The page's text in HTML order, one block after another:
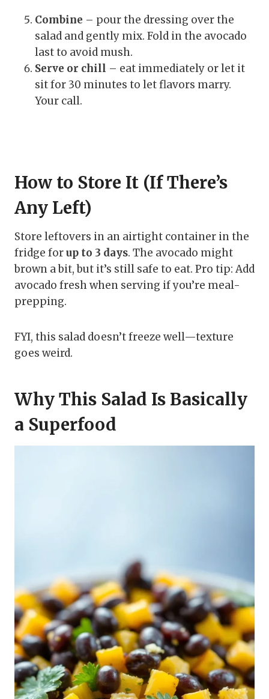
Combine – pour the dressing over the
salad and gently mix. Fold in the avocado
last to avoid mush.
Serve or chill – eat immediately or let it
sit for 30 minutes to let flavors marry.
Your call.
How to Store It (If There’s
Any Left)
Store leftovers in an airtight container in the
fridge forup to 3 days. The avocado might
brown a bit, but it’s still safe to eat. Pro tip: Add
avocado fresh when serving if you’re meal-
prepping.
FYI, this salad doesn’t freeze well—texture
goes weird.
Why This Salad Is Basically
a Superfood